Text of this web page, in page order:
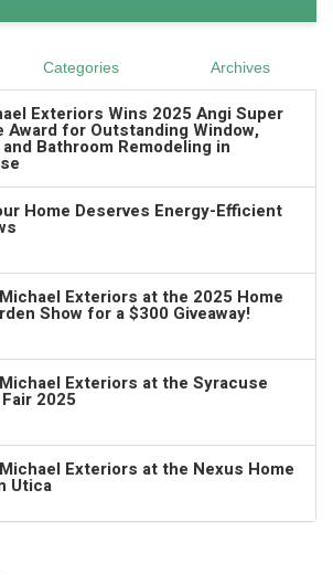
Categories Archives
Exteriors Wins 2025 Angi Super
Award for Outstanding Window,
Bathroom Remodeling in
Home Deserves Energy-Efficient
Exteriors at the 2025 Home
Show for a $300 Giveaway!
Exteriors at the Syracuse
2025
Exteriors at the Nexus Home
Utica